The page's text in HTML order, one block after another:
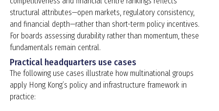
structural attributes—open markets, regulatory consistency,
and financial depth—rather than short-term policy incentives.
For boards assessing durability rather than momentum, these
fundamentals remain central.
Practical headquarters use cases
The following use cases illustrate how multinational groups
apply Hong Kong’s policy and infrastructure framework in
practice: